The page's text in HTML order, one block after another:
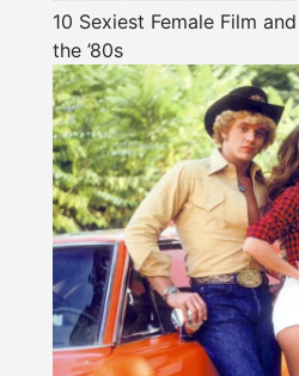
10 Sexiest Female Film
the ’80s